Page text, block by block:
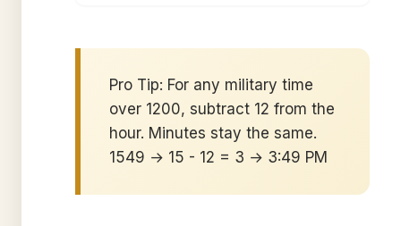
Pro Tip: For any military time
over 1200, subtract 12 from the
hour. Minutes stay the same.
1549 → 15 - 12 = 3 → 3:49 PM